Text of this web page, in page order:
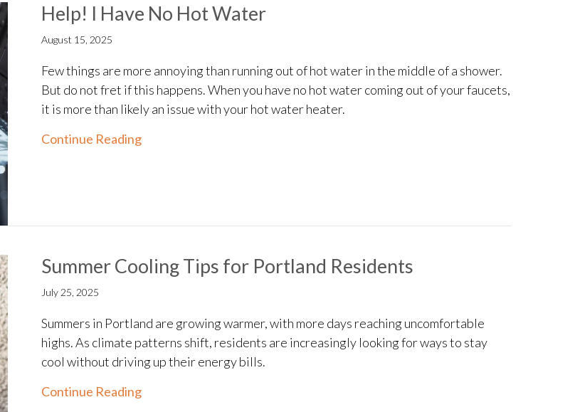
Help! I Have No Hot Water
August 15, 2025
Few things are more annoying than running out of hot water in the middle of a shower.
But do not fret if this happens. When you have no hot water coming out of your faucets,
it is more than likely an issue with your hot water heater.
Continue Readingabout Help! I Have No Hot Water
Summer Cooling Tips for Portland Residents
July 25, 2025
Summers in Portland are growing warmer, with more days reaching uncomfortable
highs. As climate patterns shift, residents are increasingly looking for ways to stay
cool without driving up their energy bills.
Continue Readingabout Summer Cooling Tips for Portland Residents